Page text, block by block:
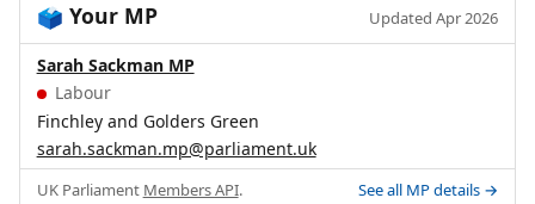
🗳️ Your MP Updated Apr 2026
Sarah Sackman MP
Labour
Finchley and Golders Green
sarah.sackman.mp@parliament.uk
UK Parliament Members API. See all MP details →